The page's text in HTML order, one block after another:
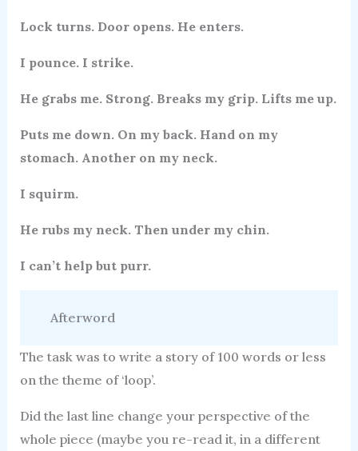
Lock turns. Door opens. He enters.
I pounce. I strike.
He grabs me. Strong. Breaks my grip. Lifts me up.
Puts me down. On my back. Hand on my
stomach. Another on my neck.
I squirm.
He rubs my neck. Then under my chin.
I can’t help but purr.
Afterword
The task was to write a story of 100 words or less
on the theme of ‘loop’.
Did the last line change your perspective of the
whole piece (maybe you re-read it, in a different